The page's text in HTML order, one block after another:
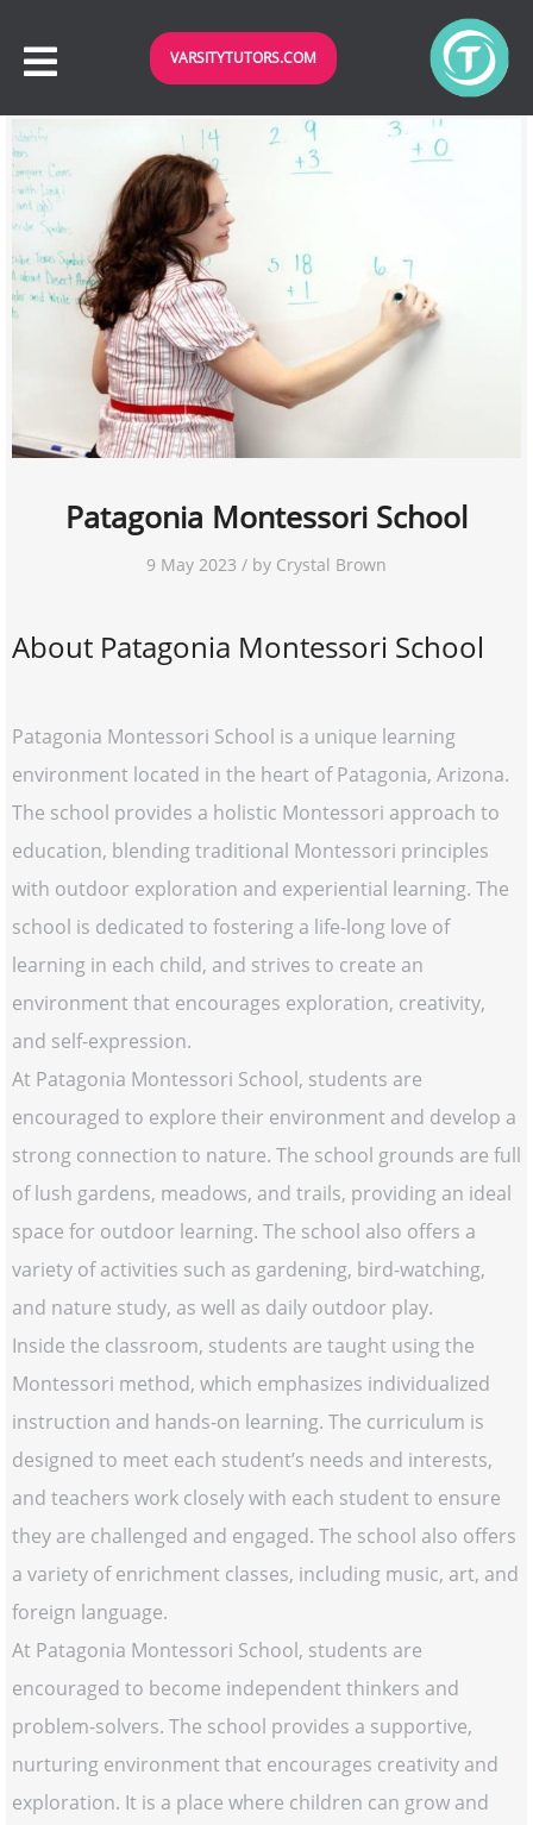
VARSITYTUTORS.COM
Patagonia Montessori School
9 May 2023 / by Crystal Brown
About Patagonia Montessori School
Patagonia Montessori School is a unique learning
environment located in the heart of Patagonia, Arizona.
The school provides a holistic Montessori approach to
education, blending traditional Montessori principles
with outdoor exploration and experiential learning. The
school is dedicated to fostering a life-long love of
learning in each child, and strives to create an
environment that encourages exploration, creativity,
and self-expression.
At Patagonia Montessori School, students are
encouraged to explore their environment and develop a
strong connection to nature. The school grounds are full
of lush gardens, meadows, and trails, providing an ideal
space for outdoor learning. The school also offers a
variety of activities such as gardening, bird-watching,
and nature study, as well as daily outdoor play.
Inside the classroom, students are taught using the
Montessori method, which emphasizes individualized
instruction and hands-on learning. The curriculum is
designed to meet each student’s needs and interests,
and teachers work closely with each student to ensure
they are challenged and engaged. The school also offers
a variety of enrichment classes, including music, art, and
foreign language.
At Patagonia Montessori School, students are
encouraged to become independent thinkers and
problem-solvers. The school provides a supportive,
nurturing environment that encourages creativity and
exploration. It is a place where children can grow and